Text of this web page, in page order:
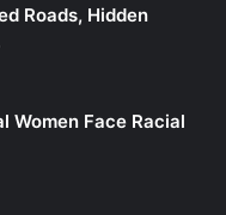
Roads, Hidden
Women Face Racial